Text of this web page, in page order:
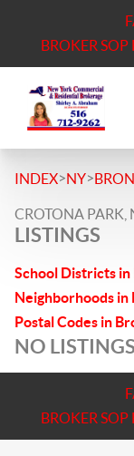
BROKER SOP
INDEX>NY>
CROTONA PARK,
LISTINGS
School Districts
Neighborhoods
Postal Codes in
NO
BROKER SOP